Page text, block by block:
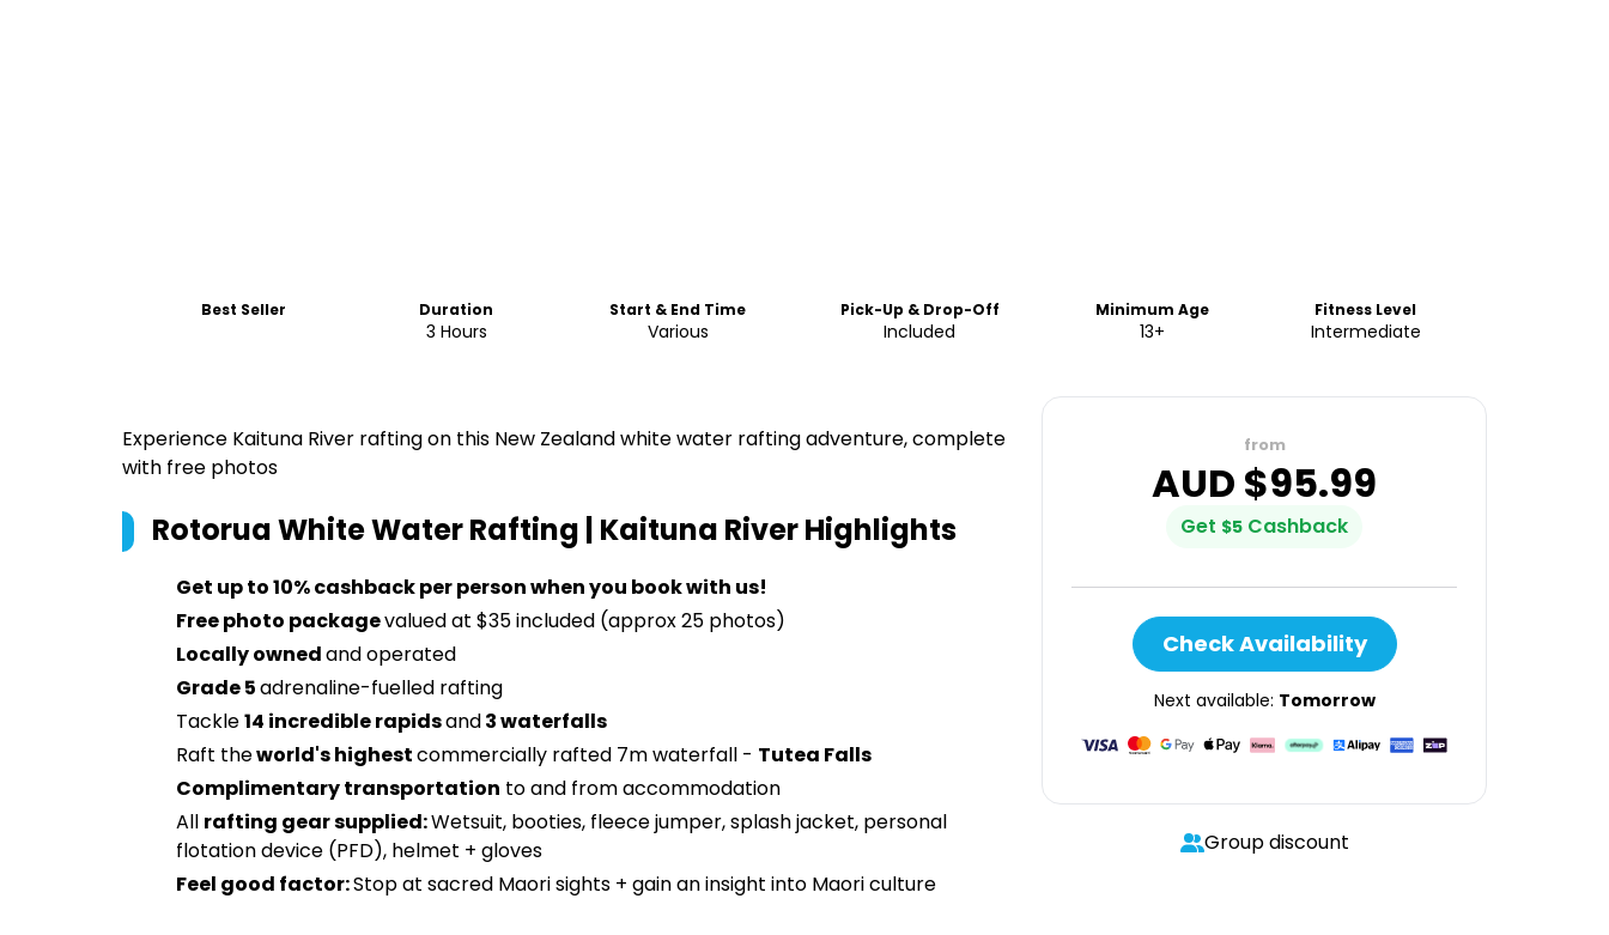
Best Seller Duration
3 Hours
Start & End Time
Various
Pick-Up & Drop-Off
Included
Minimum Age
13+
Fitness Level
Intermediate
Experience Kaituna River rafting on this New Zealand white water rafting adventure, complete
with free photos
Rotorua White Water Rafting | Kaituna RiverHighlights
Get up to 10% cashback per person when you book with us!
Free photo packagevalued at $35 included (approx 25 photos)
Locally ownedand operated
Grade 5adrenaline-fuelled rafting
Tackle14 incredible rapidsand3 waterfalls
Raft theworld's highestcommercially rafted 7m waterfall - Tutea Falls
Complimentary transportation to and from accommodation
All rafting gear supplied:Wetsuit, booties, fleece jumper, splash jacket, personal
flotation device (PFD), helmet + gloves
Feel good factor:Stop at sacred Maori sights + gain an insight into Maori culture
from
AUD $95.99
Get $5 Cashback
Check Availability
Next available: Tomorrow
Group discount